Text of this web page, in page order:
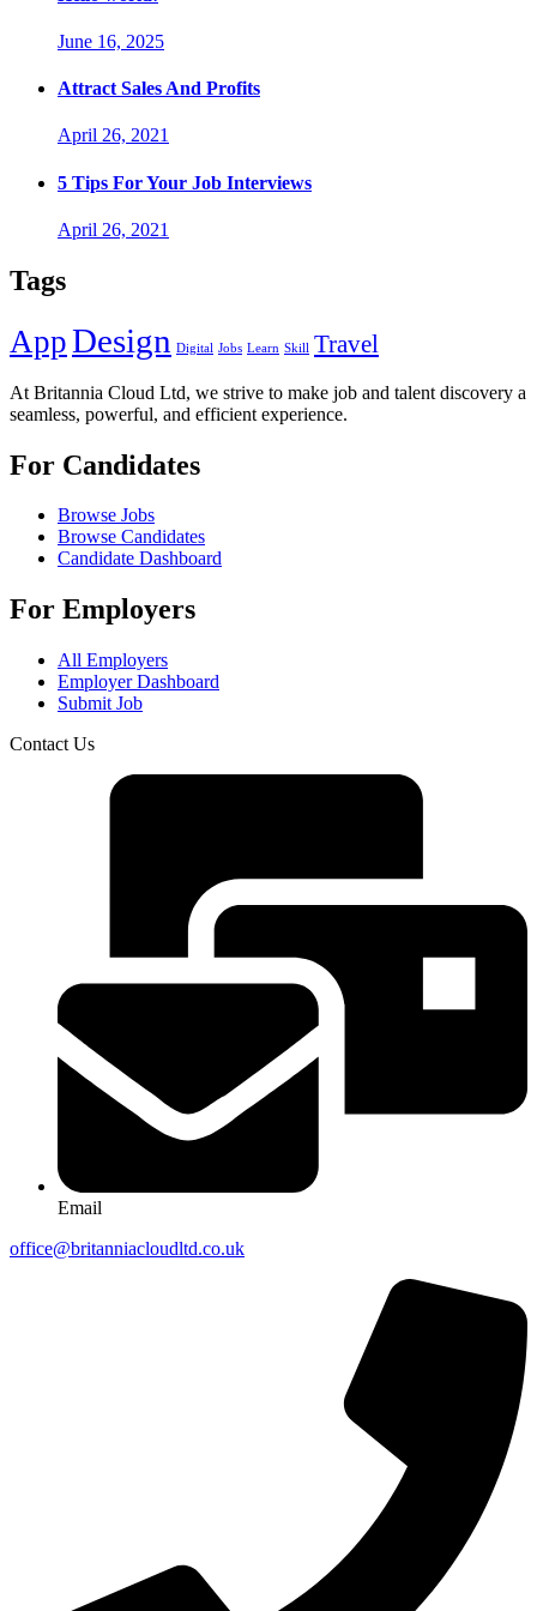
June 16, 2025
Attract Sales And Profits
April 26, 2021
5 Tips For Your Job Interviews
April 26, 2021
Tags
AppDesign Digital Jobs Learn Skill Travel
At Britannia Cloud Ltd, we strive to make job and talent discovery a
seamless, powerful, and efficient experience.
For Candidates
Browse Jobs
Browse Candidates
Candidate Dashboard
For Employers
All Employers
Employer Dashboard
Submit Job
Contact Us
Email
office@britanniacloudltd.co.uk